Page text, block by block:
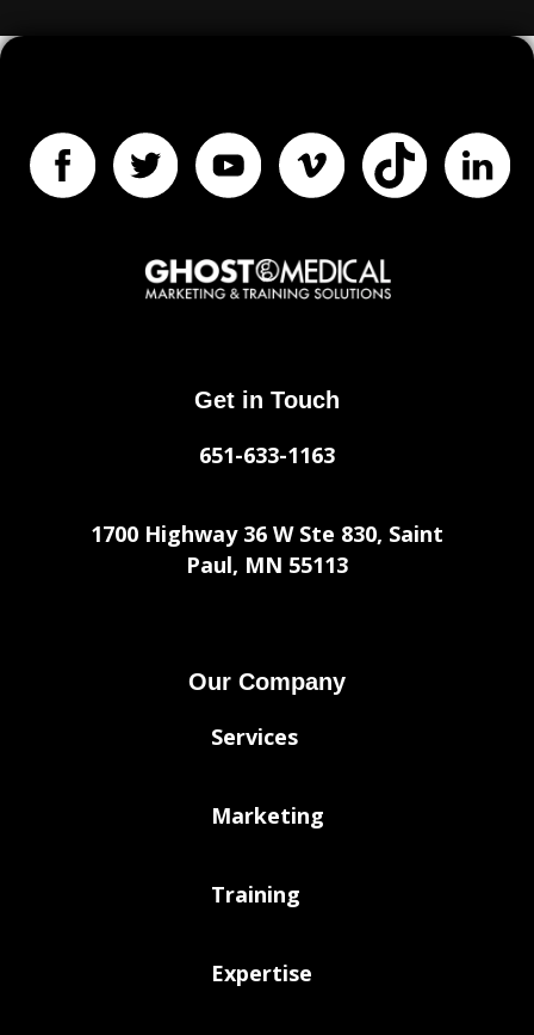
Get in Touch
651-633-1163
1700 Highway 36 W Ste 830, Saint
Paul, MN 55113
Our Company
Services
Marketing
Training
Expertise